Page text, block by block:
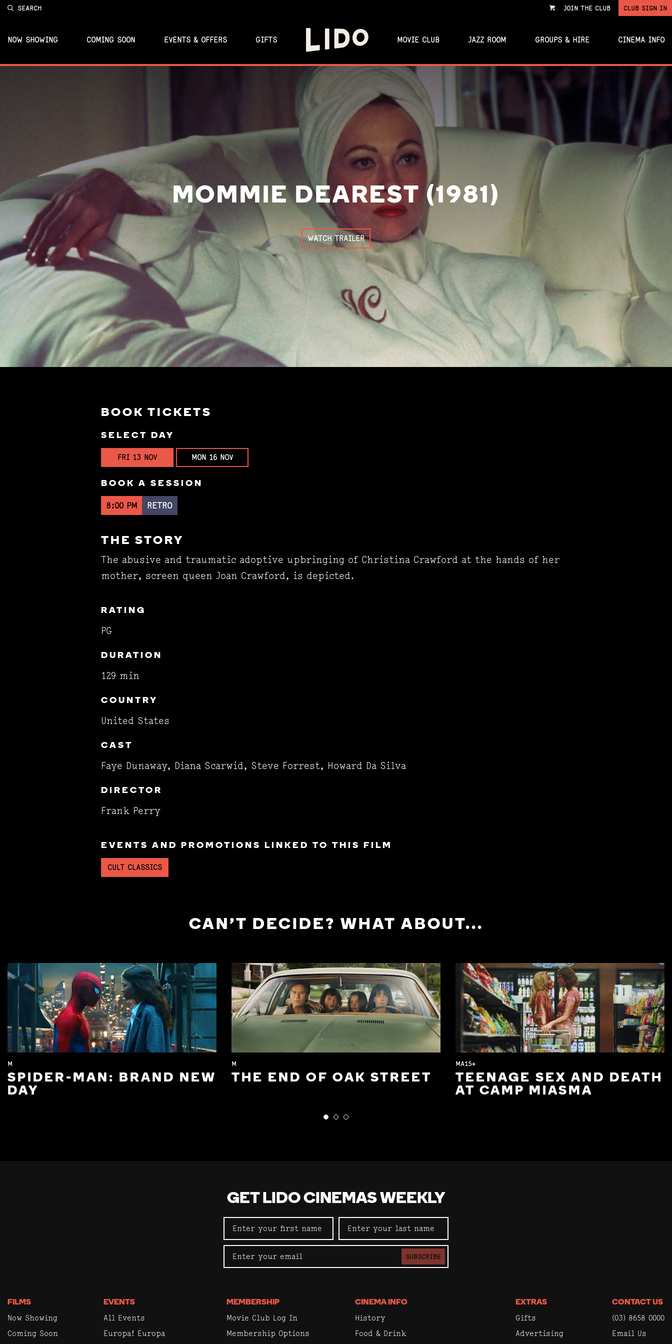
SEARCH
VIEW JOIN THE CLUB CLUB SIGN IN
NOW SHOWING COMING SOON EVENTS & OFFERS GIFTS MOVIE CLUB JAZZ ROOM GROUPS & HIRE CINEMA INFO
MOMMIE DEAREST (1981)
WATCH TRAILER
BOOK TICKETS
SELECT DAY
FRI 13 NOV MON 16 NOV
BOOK A SESSION
8:00 PM RETRO
THE STORY
The abusive and traumatic adoptive upbringing of Christina Crawford at the hands of her
mother, screen queen Joan Crawford, is depicted.
RATING
PG
DURATION
129 min
COUNTRY
United States
CAST
Faye Dunaway, Diana Scarwid, Steve Forrest, Howard Da Silva
DIRECTOR
Frank Perry
EVENTS AND PROMOTIONS LINKED TO THIS FILM
CULT CLASSICS
CAN'T DECIDE? WHAT ABOUT...
M
SPIDER-MAN: BRAND NEW
DAY
M
THE END OF OAK STREET
MA15+
TEENAGE SEX AND DEATH
AT CAMP MIASMA
GET LIDO CINEMAS WEEKLY
SUBSCRIBE
FILMS
Now Showing
Coming Soon
EVENTS
All Events
Europa! Europa
MEMBERSHIP
Movie Club Log In
Membership Options
CINEMA INFO
History
Food & Drink
EXTRAS
Gifts
Advertising
CONTACT US
(03) 8658 0000
Email Us